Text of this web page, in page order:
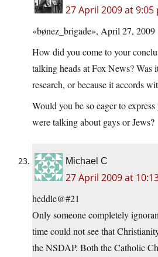
27 April 2009 at 9:05
«bønez_brigade», April 27,
How did you come to your
talking heads at Fox News? Was
research, or because it accords
Would you be so eager to
were talking about gays or Jews?
Michael C
27 April 2009 at
heddle@#21
Only someone completely
time could not see that
the NSDAP. Both the Catholic